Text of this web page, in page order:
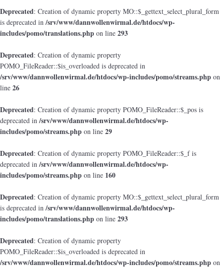
Deprecated: Creation of dynamic property MO::$_gettext_select_plural_form
is deprecated in/srv/www/dannwollenwirmal.de/htdocs/wp-
includes/pomo/translations.php on line 293
Deprecated: Creation of dynamic property
POMO_FileReader::$is_overloaded is deprecated in
/srv/www/dannwollenwirmal.de/htdocs/wp-includes/pomo/streams.php on
line 26
Deprecated: Creation of dynamic property POMO_FileReader::$_pos is
deprecated in/srv/www/dannwollenwirmal.de/htdocs/wp-
includes/pomo/streams.php on line 29
Deprecated: Creation of dynamic property POMO_FileReader::$_f is
deprecated in/srv/www/dannwollenwirmal.de/htdocs/wp-
includes/pomo/streams.php on line 160
Deprecated: Creation of dynamic property MO::$_gettext_select_plural_form
is deprecated in/srv/www/dannwollenwirmal.de/htdocs/wp-
includes/pomo/translations.php on line 293
Deprecated: Creation of dynamic property
POMO_FileReader::$is_overloaded is deprecated in
/srv/www/dannwollenwirmal.de/htdocs/wp-includes/pomo/streams.php on